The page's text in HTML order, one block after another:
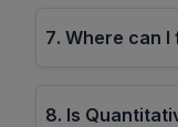
7. Where can I
8. Is